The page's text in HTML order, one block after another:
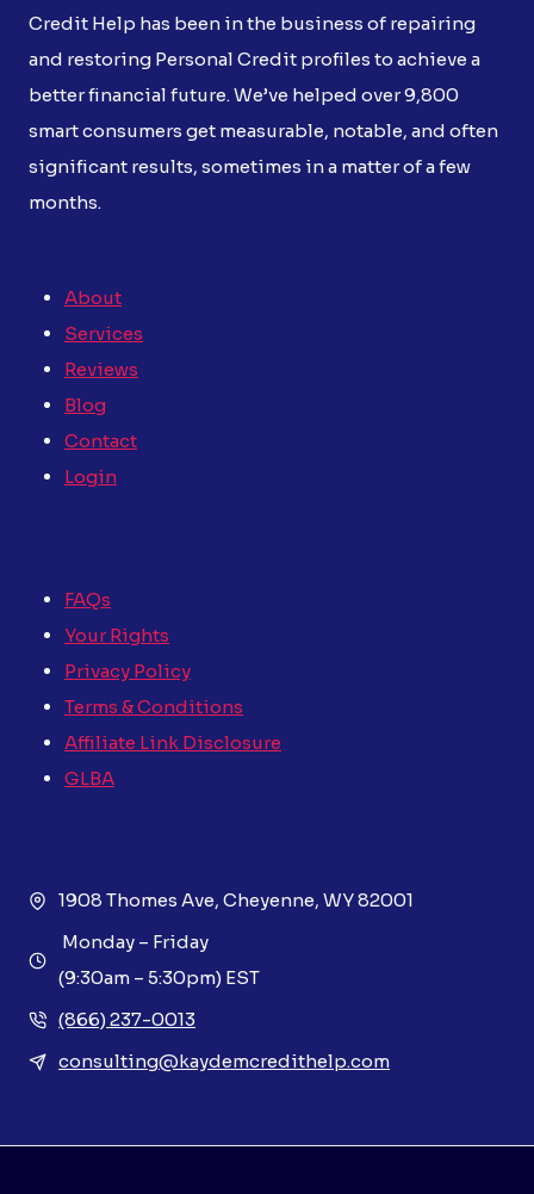
Credit Help has been in the business of repairing
and restoring Personal Credit profiles to achieve a
better financial future. We’ve helped over 9,800
smart consumers get measurable, notable, and often
significant results, sometimes in a matter of a few
months.
About
Services
Reviews
Blog
Contact
Login
FAQs
Your Rights
Privacy Policy
Terms & Conditions
Affiliate Link Disclosure
GLBA
1908 Thomes Ave, Cheyenne, WY 82001
Monday – Friday
(9:30am – 5:30pm) EST
(866) 237-0013
consulting@kaydemcredithelp.com